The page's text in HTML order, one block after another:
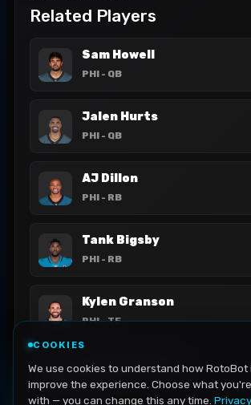
Related Players
Sam Howell
PHI - QB
Jalen Hurts
PHI - QB
AJ Dillon
PHI - RB
Tank Bigsby
PHI - RB
Kylen Granson
PHI- TE
Dallas Goedert
PHI- TE
COOKIES
We use cookies to understand how RotoBot
improve the experience. Choose what
with — you can change this any time.